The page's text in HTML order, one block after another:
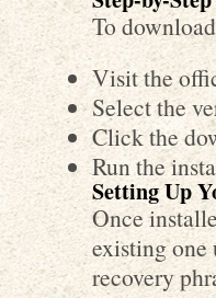
To
Visit the
Select the
Click the
Run the
Setting Up
Once
existing one
recovery